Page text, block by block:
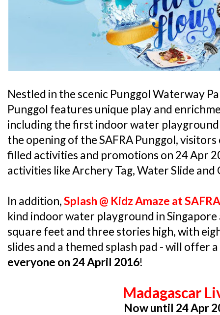
Nestled in the scenic Punggol Waterway
Punggol features unique play and
including the first indoor water
the opening of the SAFRA Punggol,
filled activities and promotions on 24 Apr
activities like Archery Tag, Water Slide and
In addition,Splash @ Kidz Amaze at
kind indoor water playground in Singapore
square feet and three stories high, with
slides and a themed splash pad - will offer a
everyone on 24 April 2016!
Madagascar
Now until 24 Apr